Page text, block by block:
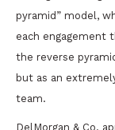
pyramid” model,
each engagement
the reverse
but as an
team.
DelMorgan & Co.